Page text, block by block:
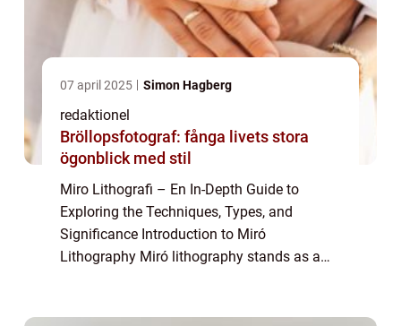
07 april 2025 Simon Hagberg
redaktionel
Bröllopsfotograf: fånga livets stora
ögonblick med stil
Miro Lithografi – En In-Depth Guide to
Exploring the Techniques, Types, and
Significance Introduction to Miró
Lithography Miró lithography stands as a